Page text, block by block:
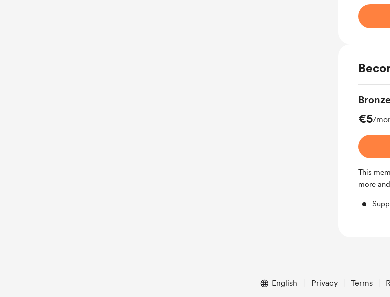
€5/
This
more
English Privacy Terms